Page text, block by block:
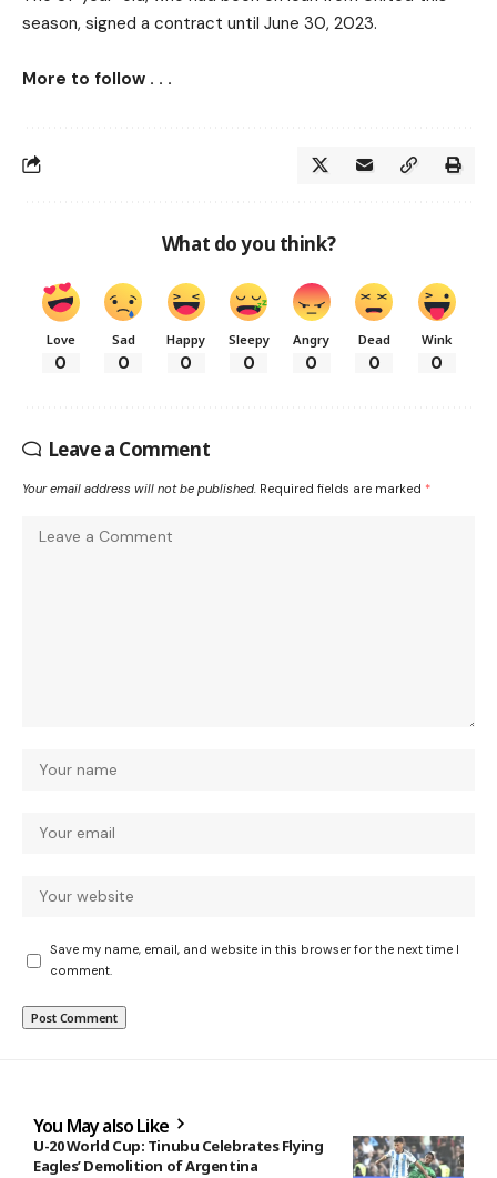
season, signed a contract until June 30, 2023.
More to follow . . .
What do you think?
Love
0
Sad
0
Happy
0
Sleepy
0
Angry
0
Dead
0
Wink
0
Leave a Comment
Your email address will not be published. Required fields are marked *
Save my name, email, and website in this browser for the next time I
comment.
You May also Like
U-20 World Cup: Tinubu Celebrates Flying
Eagles’ Demolition of Argentina